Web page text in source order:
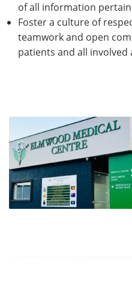
of all information
Foster a culture of
teamwork and open
patients and all involved